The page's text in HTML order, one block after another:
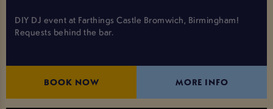
DIY DJ event at Farthings Castle Bromwich, Birmingham!
Requests behind the bar.
BOOK NOW MORE INFO